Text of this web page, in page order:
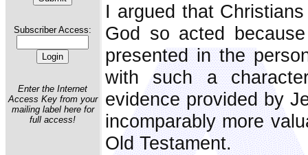
Subscriber Access:
Enter the Internet
Access Key from your
mailing label here for
full access!
I argued that
God so acted
presented in the
with such a
evidence provided by
incomparably more
Old Testament.